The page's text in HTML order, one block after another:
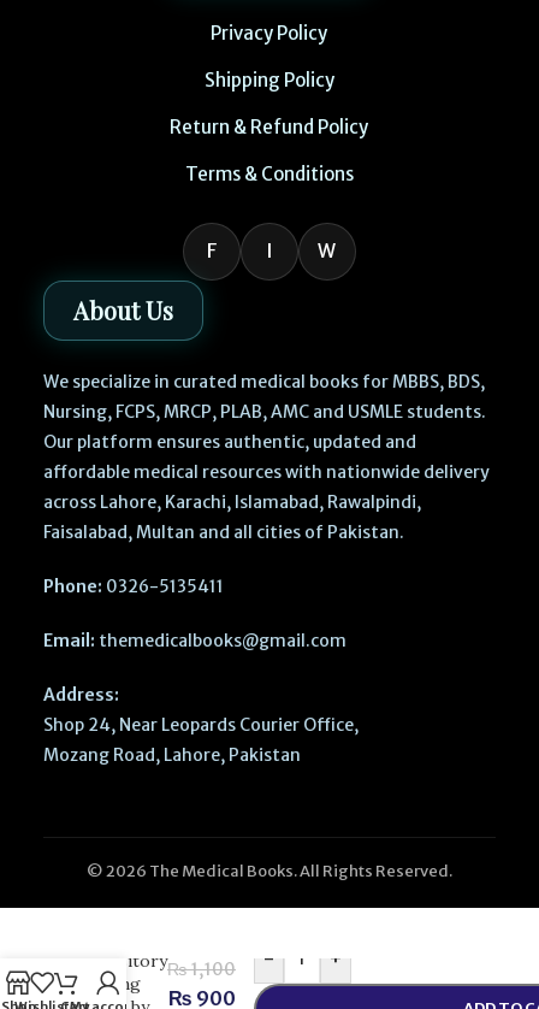
Privacy Policy
Shipping Policy
Return & Refund Policy
Terms & Conditions
F I W
About Us
We specialize in curated medical books for MBBS, BDS,
Nursing, FCPS, MRCP, PLAB, AMC and USMLE students.
Our platform ensures authentic, updated and
affordable medical resources with nationwide delivery
across Lahore, Karachi, Islamabad, Rawalpindi,
Faisalabad, Multan and all cities of Pakistan.
Phone: 0326-5135411
Email: themedicalbooks@gmail.com
Address:
Shop 24, Near Leopards Courier Office,
Mozang Road, Lahore, Pakistan
© 2026 The Medical Books. All Rights Reserved.
Functional
Expository
Writing
₨1,100
₨ 900
- +